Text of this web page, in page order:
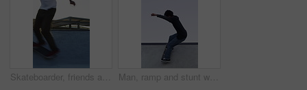
Skateboarder, friends and men with action by ramp, sport or hobby commitment for skill development. Trick practice, fitness or people with agility for movement, outdoor or balance exercise for flare Man, ramp and stunt with skateboard for fitness, extreme sports and practice with streetwear. Skateboarder, training and low angle at skatepark for challenge, hobby and balance outdoor with space